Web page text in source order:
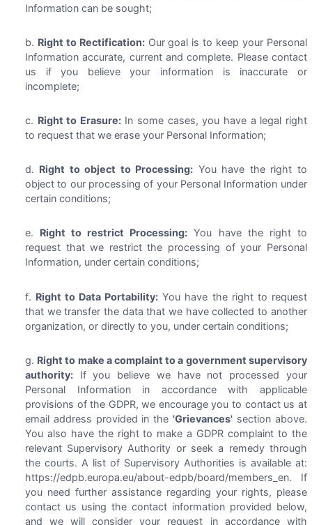
Information can be sought;
Right to Rectification:Our goal is to keep your Personal
Information accurate, current and complete. Please contact
us if you believe your information is inaccurate or
incomplete;
Right to Erasure:In some cases, you have a legal right
to request that we erase your Personal Information;
Right to object to Processing: You have the right to
object to our processing of your Personal Information under
certain conditions;
Right to restrict Processing: You have the right to
request that we restrict the processing of your Personal
Information, under certain conditions;
Right to Data Portability: You have the right to request
that we transfer the data that we have collected to another
organization, or directly to you, under certain conditions;
Right to make a complaint to a government supervisory
authority:If you believe we have not processed your
Personal Information in accordance with applicable
provisions of the GDPR, we encourage you to contact us at
email address provided in the'Grievances' section above.
You also have the right to make a GDPR complaint to the
relevant Supervisory Authority or seek a remedy through
the courts. A list of Supervisory Authorities is available at:
https://edpb.europa.eu/about-edpb/board/members_en. If
you need further assistance regarding your rights, please
contact us using the contact information provided below,
and we will consider your request in accordance with